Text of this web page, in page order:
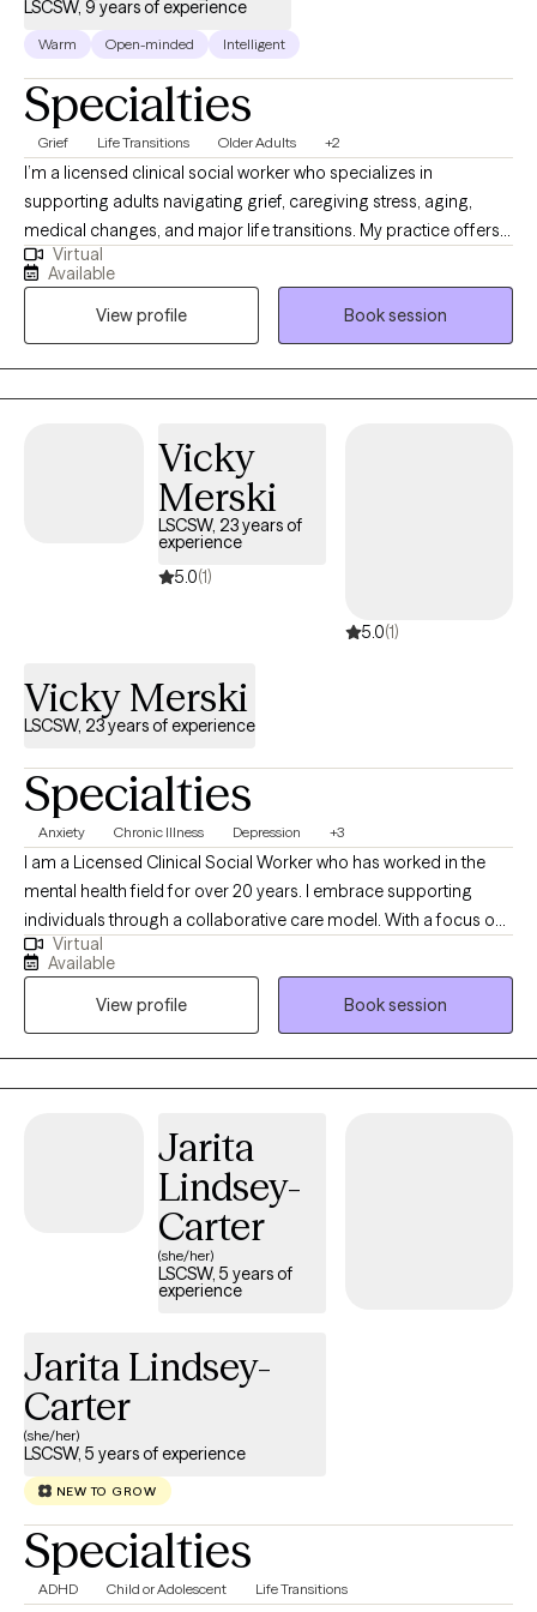
LSCSW, 9 years of experience
Warm Open-minded Intelligent
Specialties
Grief Life Transitions Older Adults +2
I’m a licensed clinical social worker who specializes in
supporting adults navigating grief, caregiving stress, aging,
medical changes, and major life transitions. My practice offers a
warm, grounded space to process loss, adjust to changes you
did not choose, and find steadier ways to move forward. I
especially enjoy working with older adults, caregivers, and
individuals coping with the death of someone important,
changes in health or independence, or the emotional weight of
supporting a loved one.
Virtual
Available
View profile
Book session
Vicky
Merski
LSCSW, 23 years of
experience
5.0(1)
5.0(1)
Vicky Merski
LSCSW, 23 years of experience
Specialties
Anxiety Chronic Illness Depression +3
I am a Licensed Clinical Social Worker who has worked in the
mental health field for over 20 years. I embrace supporting
individuals through a collaborative care model. With a focus on
building relationships, I help people navigate life's challenges by
fostering open communication and teamwork. My approach
integrates personalized strategies to promote resilience,
ensuring each individual feels valued and understood on their
journey of growth and recovery.
Virtual
Available
View profile
Book session
Jarita
Lindsey-
Carter
(she/her)
LSCSW, 5 years of
experience
Jarita Lindsey-
Carter
(she/her)
LSCSW, 5 years of experience
NEW TO GROW
Specialties
ADHD Child or Adolescent Life Transitions